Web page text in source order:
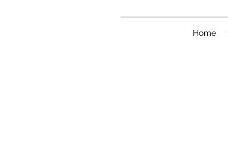
Home